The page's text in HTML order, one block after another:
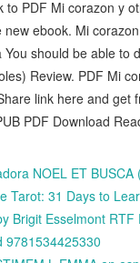
PDF Mi corazon y
ebook. Mi
should be able
Review. PDF Mi
link here and
PDF Download
NOEL ET
Tarot: 31 Days to
Brigit Esselmont RTF
9781534425330